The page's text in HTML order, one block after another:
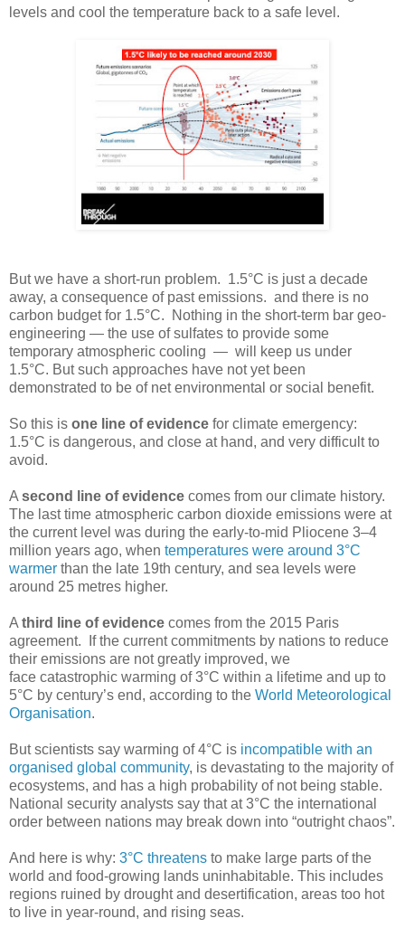
levels and cool the temperature back to a safe level.
But we have a short-run problem. 1.5°C is just a decade
away, a consequence of past emissions. and there is no
carbon budget for 1.5°C. Nothing in the short-term bar geo-
engineering — the use of sulfates to provide some
temporary atmospheric cooling — will keep us under
1.5°C. But such approaches have not yet been
demonstrated to be of net environmental or social benefit.
So this is one line of evidence for climate emergency:
1.5°C is dangerous, and close at hand, and very difficult to
avoid.
A second line of evidence comes from our climate history.
The last time atmospheric carbon dioxide emissions were at
the current level was during the early-to-mid Pliocene 3–4
million years ago, when temperatures were around 3°C
warmer than the late 19th century, and sea levels were
around 25 metres higher.
A third line of evidence comes from the 2015 Paris
agreement. If the current commitments by nations to reduce
their emissions are not greatly improved, we
face catastrophic warming of 3°C within a lifetime and up to
5°C by century’s end, according to the World Meteorological
Organisation.
But scientists say warming of 4°C is incompatible with an
organised global community, is devastating to the majority of
ecosystems, and has a high probability of not being stable.
National security analysts say that at 3°C the international
order between nations may break down into “outright chaos”.
And here is why: 3°C threatens to make large parts of the
world and food-growing lands uninhabitable. This includes
regions ruined by drought and desertification, areas too hot
to live in year-round, and rising seas.